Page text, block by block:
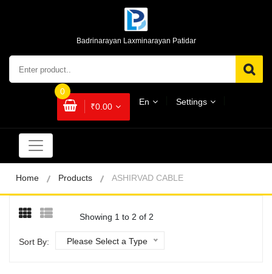
Badrinarayan Laxminarayan Patidar
Settings
En
₹0.00
0
Home Products ASHIRVAD CABLE
Showing 1 to 2 of 2
Sort By: Please Select a Type